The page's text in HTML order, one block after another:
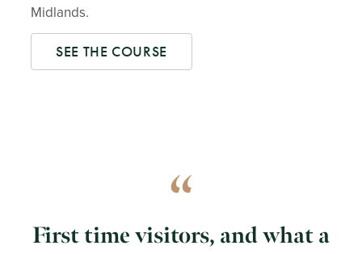
Midlands.
SEE THE COURSE
First time visitors, and what a